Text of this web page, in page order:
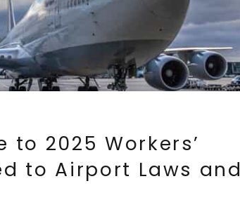
to 2025 Workers’
to Airport Laws and